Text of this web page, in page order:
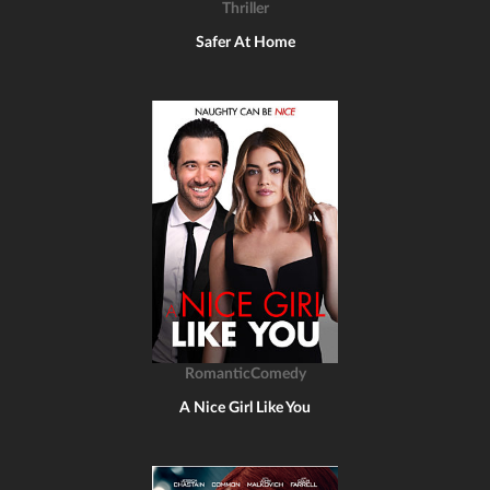
Thriller
Safer At Home
RomanticComedy
A Nice Girl Like You